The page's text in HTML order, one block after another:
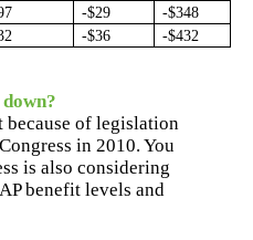
-$29
-$348
-$36 -$432
because of legislation
in 2010. You
is also considering
benefit levels and